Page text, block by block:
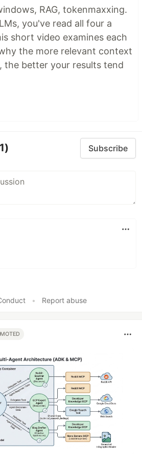
RAG, tokenmaxxing.
you've read all four a
short video examines each
the more relevant context
the better your results tend
Subscribe
• Report abuse